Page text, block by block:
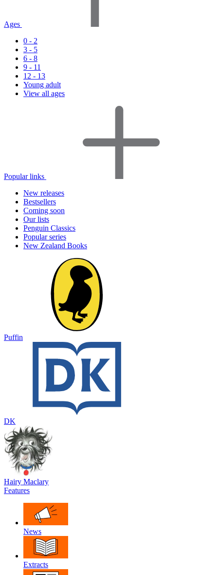
Ages
0 - 2
3 - 5
6 - 8
9 - 11
12 - 13
Young adult
View all ages
Popular links
New releases
Bestsellers
Coming soon
Our lists
Penguin Classics
Popular series
New Zealand Books
Puffin
DK
Hairy Maclary
Features
News
Extracts